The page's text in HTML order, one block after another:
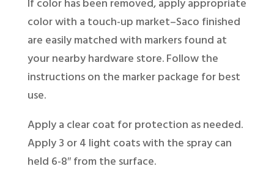
If color has been removed, apply appropriate
color with a touch-up market–Saco finished
are easily matched with markers found at
your nearby hardware store. Follow the
instructions on the marker package for best
use.
Apply a clear coat for protection as needed.
Apply 3 or 4 light coats with the spray can
held 6-8″ from the surface.